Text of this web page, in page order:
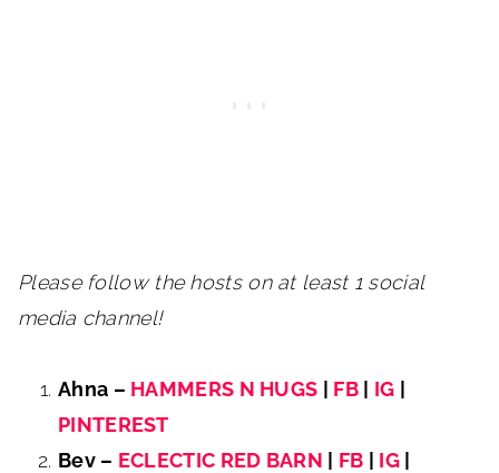
Please follow the hosts on at least 1 social
media channel!
Ahna – HAMMERS N HUGS | FB| IG |
PINTEREST
Bev – ECLECTIC RED BARN | FB | IG|